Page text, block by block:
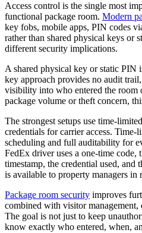
Access control is the single most
functional package room. Modern
key fobs, mobile apps, PIN codes
rather than shared physical keys or
different security implications.
A shared physical key or static PIN
key approach provides no audit
visibility into who entered the room
package volume or theft concern,
The strongest setups use time-
credentials for carrier access.
scheduling and full auditability for
FedEx driver uses a one-time code,
timestamp, the credential used, and
is available to property managers in
Package room security improves
combined with visitor
The goal is not just to keep
know exactly who entered, when,